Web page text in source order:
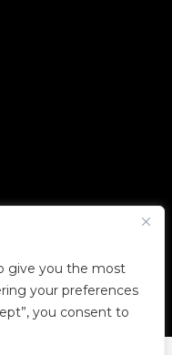
give you the most
your preferences
you consent to
Data, Inc.
USE|ALL LEGAL